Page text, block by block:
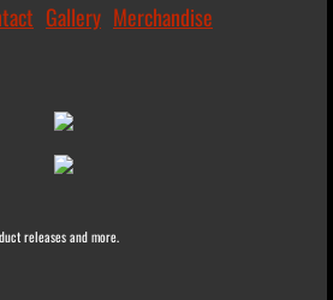
Gallery Merchandise
releases and more.